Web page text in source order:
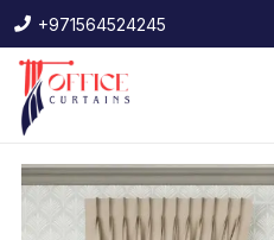
+971564524245